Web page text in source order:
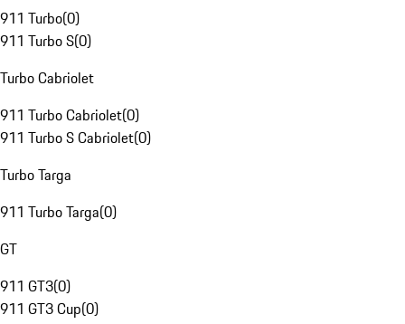
911 Turbo(0)
911 Turbo S(0)
Turbo Cabriolet
911 Turbo Cabriolet(0)
911 Turbo S Cabriolet(0)
Turbo Targa
911 Turbo Targa(0)
GT
911 GT3(0)
911 GT3 Cup(0)